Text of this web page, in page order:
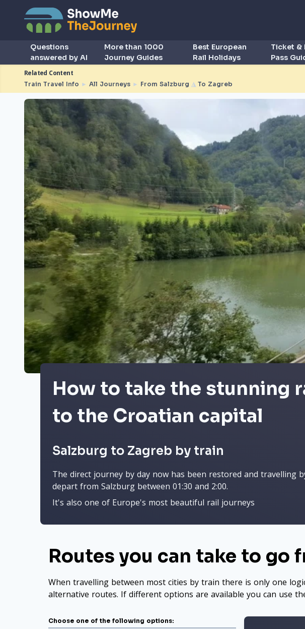
Questions
answered by AI
More than 1000
Journey Guides
Best European
Rail Holidays
Ticket &
Pass
Related Content
Train Travel Info ► All Journeys ► From Salzburg ◮ To Zagreb
How to take the stunning
to the Croatian capital
Salzburg to Zagreb by train
The direct journey by day now has been restored and travelling
depart from Salzburg between 01:30 and 2:00.
It's also one of Europe's most beautiful rail journeys
Routes you can take to go
When travelling between most cities by train there is only one
alternative routes. If different options are available you can use
Choose one of the following options: